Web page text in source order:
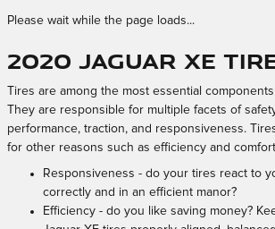
Please wait while the page loads...
2020 Jaguar XE
Tires are among the most essential
They are responsible for multiple facets of
performance, traction, and responsiveness.
for other reasons such as efficiency and
Responsiveness - do your tires react to
correctly and in an efficient manor?
Efficiency - do you like saving money?